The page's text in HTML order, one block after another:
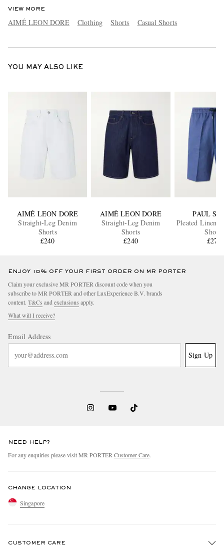
VIEW MORE
AIMÉ LEON DORE Clothing Shorts Casual Shorts
YOU MAY ALSO LIKE
AIMÉ LEON DORE
Straight-Leg Denim
Shorts
£240
AIMÉ LEON DORE
Straight-Leg Denim
Shorts
£240
PAUL
Pleated Linen
Shorts
£275
ENJOY 10% OFF YOUR FIRST ORDER ON MR PORTER
Claim your exclusive MR PORTER discount code when you
subscribe to MR PORTER and other LuxExperience B.V. brands
content. T&Cs and exclusions apply.
What will I receive?
Email Address
Sign Up
NEED HELP?
For any enquiries please visit MR PORTER Customer Care.
CHANGE LOCATION
Singapore
CUSTOMER CARE